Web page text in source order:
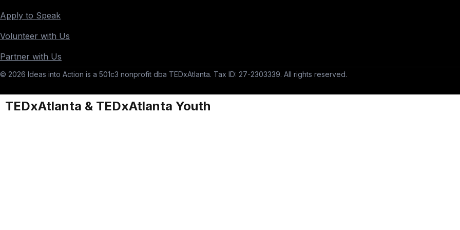
Apply to Speak
Volunteer with Us
Partner with Us
© 2026 Ideas into Action is a 501c3 nonprofit dba TEDxAtlanta. Tax ID: 27-2303339. All rights reserved.
TEDxAtlanta & TEDxAtlanta Youth